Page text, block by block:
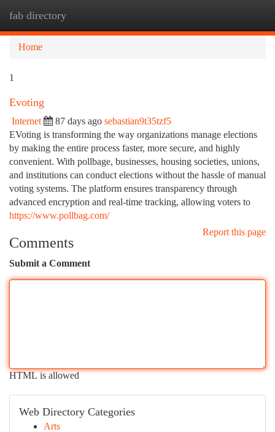
fab directory
Home
1
Evoting
Internet 87 days ago sebastian9t35tzf5
EVoting is transforming the way organizations manage elections
by making the entire process faster, more secure, and highly
convenient. With pollbage, businesses, housing societies, unions,
and institutions can conduct elections without the hassle of manual
voting systems. The platform ensures transparency through
advanced encryption and real-time tracking, allowing voters to
https://www.pollbag.com/
Report this page
Comments
Submit a Comment
HTML is allowed
Web Directory Categories
Arts